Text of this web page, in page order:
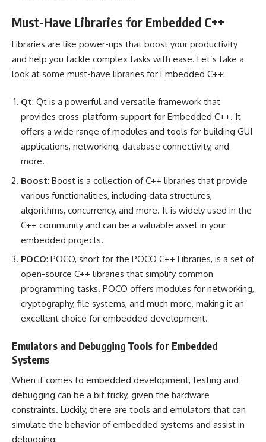
Must-Have Libraries for Embedded C++
Libraries are like power-ups that boost your productivity
and help you tackle complex tasks with ease. Let’s take a
look at some must-have libraries for Embedded C++:
Qt: Qt is a powerful and versatile framework that
provides cross-platform support for Embedded C++. It
offers a wide range of modules and tools for building GUI
applications, networking, database connectivity, and
more.
Boost: Boost is a collection of C++ libraries that provide
various functionalities, including data structures,
algorithms, concurrency, and more. It is widely used in the
C++ community and can be a valuable asset in your
embedded projects.
POCO: POCO, short for the POCO C++ Libraries, is a set of
open-source C++ libraries that simplify common
programming tasks. POCO offers modules for networking,
cryptography, file systems, and much more, making it an
excellent choice for embedded development.
Emulators and Debugging Tools for Embedded
Systems
When it comes to embedded development, testing and
debugging can be a bit tricky, given the hardware
constraints. Luckily, there are tools and emulators that can
simulate the behavior of embedded systems and assist in
debugging: